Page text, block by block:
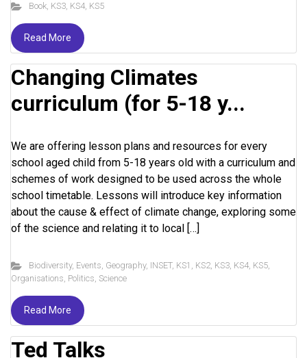
Book, KS3, KS4, KS5
Read More
Changing Climates
curriculum (for 5-18 y...
We are offering lesson plans and resources for every
school aged child from 5-18 years old with a curriculum and
schemes of work designed to be used across the whole
school timetable. Lessons will introduce key information
about the cause & effect of climate change, exploring some
of the science and relating it to local […]
Biodiversity, Events, Geography, INSET, KS1 , KS2, KS3, KS4, KS5,
Organisations, Politics, Science
Read More
Ted Talks